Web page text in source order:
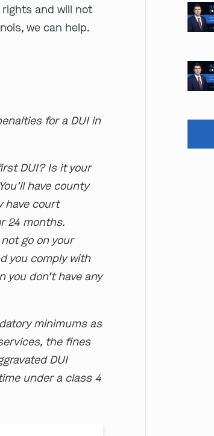
and will not
we can help.
for a DUI in
DUI? Is it your
have county
have court
24 months.
go on your
you comply with
don’t have any
minimums as
the fines
DUI
under a class 4